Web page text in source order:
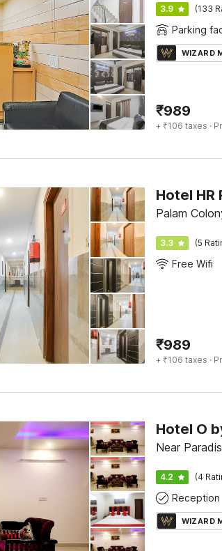
3.9 (133
Parking
WIZARD
₹989
+ ₹106 taxes ·
Hotel HR
Palam
3.3 (5
Free Wifi
₹989
+ ₹106 taxes ·
Hotel O
Near
4.2 (4
Reception
WIZARD